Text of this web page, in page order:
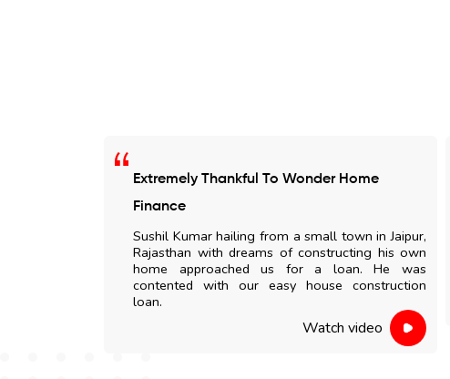
Extremely Thankful To Wonder Home
Finance
Sushil Kumar hailing from a small town in Jaipur,
Rajasthan with dreams of constructing his own
home approached us for a loan. He was
contented with our easy house construction
loan.
Watch video